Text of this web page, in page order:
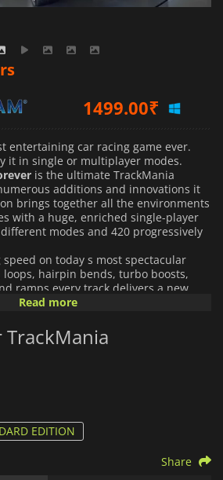
1499.00₹
entertaining car racing game ever.
it in single or multiplayer modes.
is the ultimate TrackMania
additions and innovations it
brings together all the environments
with a huge, enriched single-player
modes and 420 progressively
on today s most spectacular
loops, hairpin bends, turbo boosts,
ramps every track delivers a new
offering sensational gaming across
Read more
TrackMania
EDITION
Share